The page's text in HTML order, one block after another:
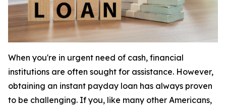
When you're in urgent need of cash, financial
institutions are often sought for assistance. However,
obtaining an instant payday loan has always proven
to be challenging. If you, like many other Americans,